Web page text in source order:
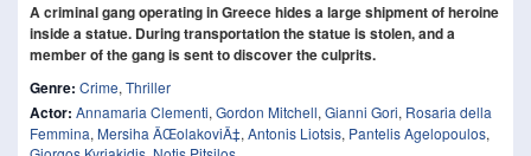
A criminal gang operating in Greece hides a large shipment of heroine
inside a statue. During transportation the statue is stolen, and a
member of the gang is sent to discover the culprits.
Genre: Crime, Thriller
Actor: Annamaria Clementi, Gordon Mitchell, Gianni Gori, Rosaria della
Femmina, Mersiha ÄŒolakoviÄ‡, Antonis Liotsis, Pantelis Agelopoulos,